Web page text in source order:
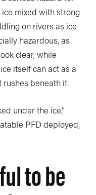
mixed with strong
on rivers as ice
hazardous, as
clear, while
itself can act as a
beneath it.
under the ice,”
PFD deployed,
to be